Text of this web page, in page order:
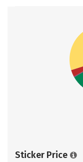
Sticker Price